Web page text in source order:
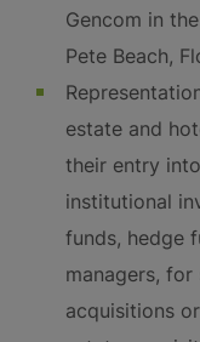
Gencom in
Pete Beach,
estate and
their entry
institutional
funds, hedge
managers,
acquisitions